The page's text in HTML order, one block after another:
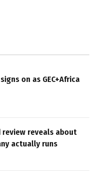
on as GEC+Africa
review reveals about
actually runs